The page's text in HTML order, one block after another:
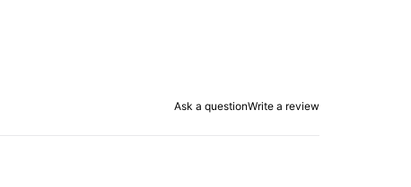
Ask a questionWrite a review